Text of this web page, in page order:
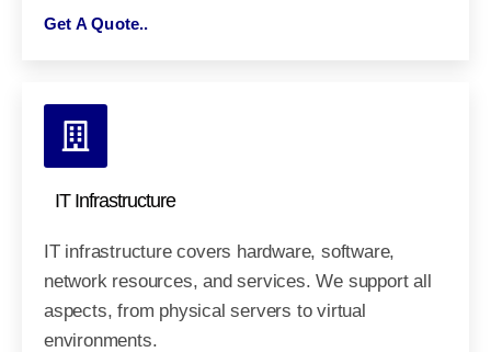
Get A Quote..
IT Infrastructure
IT infrastructure covers hardware, software,
network resources, and services. We support all
aspects, from physical servers to virtual
environments.